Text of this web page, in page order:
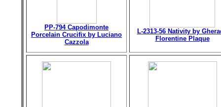
PP-794 Capodimonte
Porcelain Crucifix by Luciano
Cazzola
L-2313-56 Nativity by
Florentine Plaque